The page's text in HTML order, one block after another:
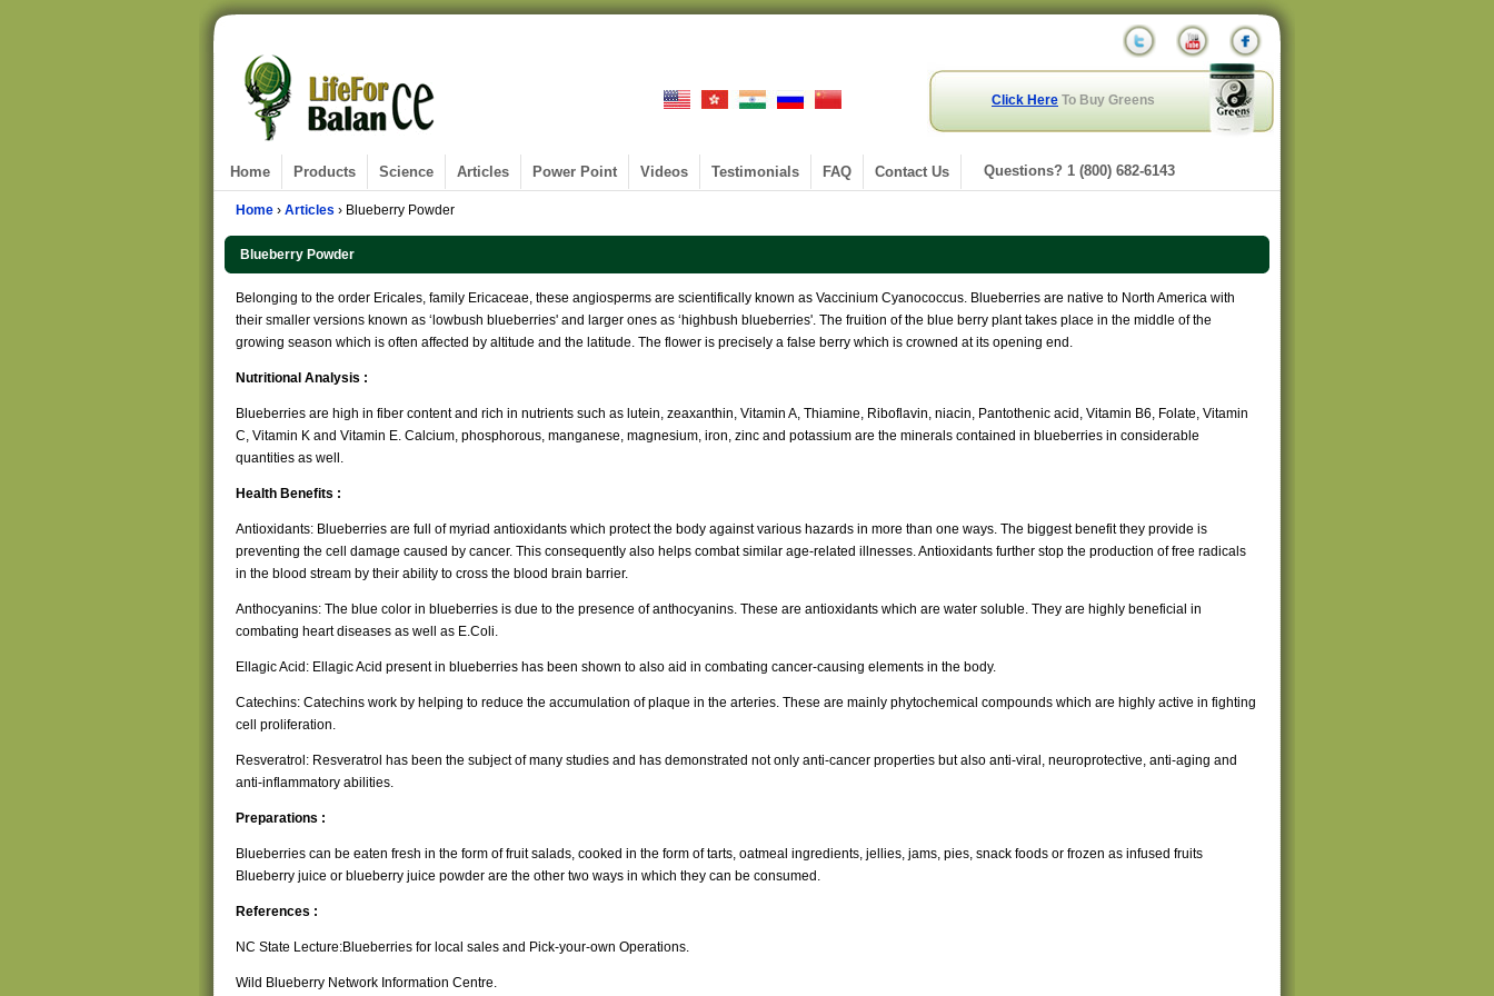
Click Here To Buy Greens
Home Products Science Articles Power Point Videos Testimonials FAQ Contact Us Questions? 1 (800) 682-6143
Home › Articles › Blueberry Powder
Blueberry Powder
Belonging to the order Ericales, family Ericaceae, these angiosperms are scientifically known as Vaccinium Cyanococcus. Blueberries are native to North America with
their smaller versions known as ‘lowbush blueberries' and larger ones as ‘highbush blueberries'. The fruition of the blue berry plant takes place in the middle of the
growing season which is often affected by altitude and the latitude. The flower is precisely a false berry which is crowned at its opening end.
Nutritional Analysis :
Blueberries are high in fiber content and rich in nutrients such as lutein, zeaxanthin, Vitamin A, Thiamine, Riboflavin, niacin, Pantothenic acid, Vitamin B6, Folate, Vitamin
C, Vitamin K and Vitamin E. Calcium, phosphorous, manganese, magnesium, iron, zinc and potassium are the minerals contained in blueberries in considerable
quantities as well.
Health Benefits :
Antioxidants: Blueberries are full of myriad antioxidants which protect the body against various hazards in more than one ways. The biggest benefit they provide is
preventing the cell damage caused by cancer. This consequently also helps combat similar age-related illnesses. Antioxidants further stop the production of free radicals
in the blood stream by their ability to cross the blood brain barrier.
Anthocyanins: The blue color in blueberries is due to the presence of anthocyanins. These are antioxidants which are water soluble. They are highly beneficial in
combating heart diseases as well as E.Coli.
Ellagic Acid: Ellagic Acid present in blueberries has been shown to also aid in combating cancer-causing elements in the body.
Catechins: Catechins work by helping to reduce the accumulation of plaque in the arteries. These are mainly phytochemical compounds which are highly active in fighting
cell proliferation.
Resveratrol: Resveratrol has been the subject of many studies and has demonstrated not only anti-cancer properties but also anti-viral, neuroprotective, anti-aging and
anti-inflammatory abilities.
Preparations :
Blueberries can be eaten fresh in the form of fruit salads, cooked in the form of tarts, oatmeal ingredients, jellies, jams, pies, snack foods or frozen as infused fruits
Blueberry juice or blueberry juice powder are the other two ways in which they can be consumed.
References :
NC State Lecture:Blueberries for local sales and Pick-your-own Operations.
Wild Blueberry Network Information Centre.